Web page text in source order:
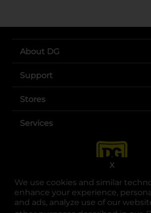
We use cookies and similar
enhance your experience,
and ads, analyze use of our
X
About DG
Support
Stores
Services